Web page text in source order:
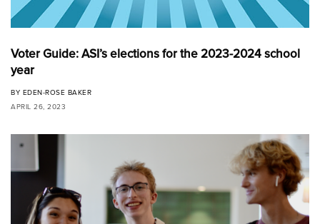
Voter Guide: ASI’s elections for the 2023-2024 school
year
BY EDEN-ROSE BAKER
APRIL 26, 2023